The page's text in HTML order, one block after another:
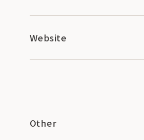
Website
Other